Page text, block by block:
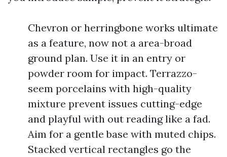
Chevron or herringbone works ultimate
as a feature, now not a area-broad
ground plan. Use it in an entry or
powder room for impact. Terrazzo-
seem porcelains with high-quality
mixture prevent issues cutting-edge
and playful with out reading like a fad.
Aim for a gentle base with muted chips.
Stacked vertical rectangles go the